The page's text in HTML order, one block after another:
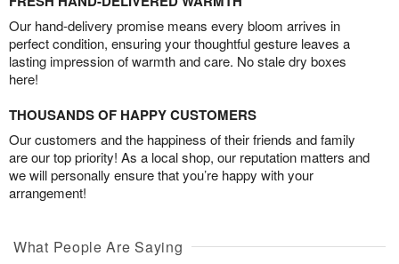
Our hand-delivery promise means every bloom arrives in
perfect condition, ensuring your thoughtful gesture leaves a
lasting impression of warmth and care. No stale dry boxes
here!
THOUSANDS OF HAPPY CUSTOMERS
Our customers and the happiness of their friends and family
are our top priority! As a local shop, our reputation matters and
we will personally ensure that you’re happy with your
arrangement!
What People Are Saying